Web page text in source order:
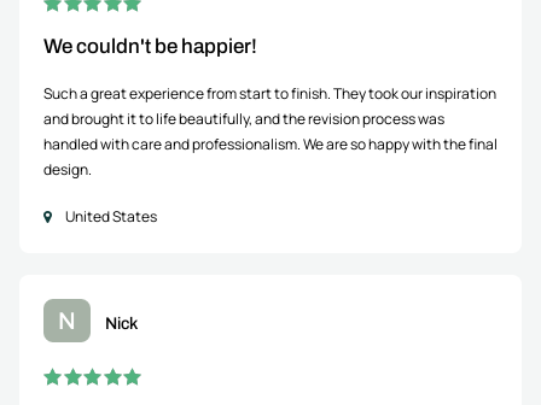
We couldn't be happier!
Such a great experience from start to finish. They took our inspiration
and brought it to life beautifully, and the revision process was
handled with care and professionalism. We are so happy with the final
design.
United States
N Nick